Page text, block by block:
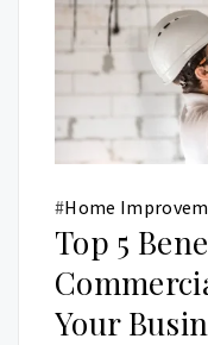
#Home
Top 5
Your